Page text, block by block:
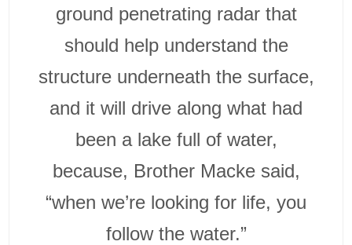
ground penetrating radar that
should help understand the
structure underneath the surface,
and it will drive along what had
been a lake full of water,
because, Brother Macke said,
“when we’re looking for life, you
follow the water.”